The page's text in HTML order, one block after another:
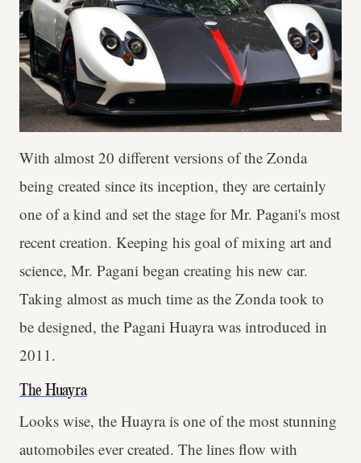
With almost 20 different versions of the Zonda
being created since its inception, they are certainly
one of a kind and set the stage for Mr. Pagani's most
recent creation. Keeping his goal of mixing art and
science, Mr. Pagani began creating his new car.
Taking almost as much time as the Zonda took to
be designed, the Pagani Huayra was introduced in
2011.
The Huayra
Looks wise, the Huayra is one of the most stunning
automobiles ever created. The lines flow with